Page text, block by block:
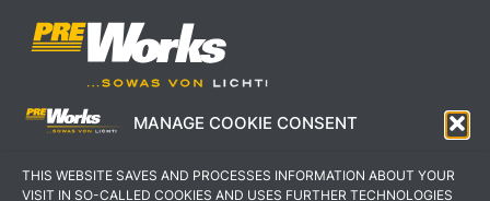
MANAGE COOKIE CONSENT
THIS WEBSITE SAVES AND PROCESSES INFORMATION ABOUT YOUR
VISIT IN SO-CALLED COOKIES AND USES FURTHER TECHNOLOGIES
DATENSCHUTZERKLÄRUNG
KONTAKT